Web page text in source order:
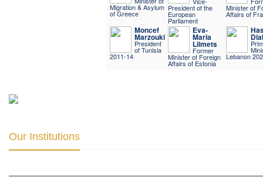
Migration & Asylum
of Greece
President of the
European
Parliament
Minister of
Affairs of
Moncef
Marzouki
President
of Tunisia
2011-14
Eva-
Maria
Liimets
Former
Minister of Foreign
Affairs of Estonia
Lebanon
Our Institutions